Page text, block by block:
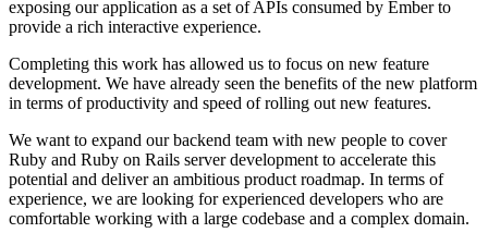
exposing our application as a set of APIs consumed by Ember to
provide a rich interactive experience.
Completing this work has allowed us to focus on new feature
development. We have already seen the benefits of the new platform
in terms of productivity and speed of rolling out new features.
We want to expand our backend team with new people to cover
Ruby and Ruby on Rails server development to accelerate this
potential and deliver an ambitious product roadmap. In terms of
experience, we are looking for experienced developers who are
comfortable working with a large codebase and a complex domain.